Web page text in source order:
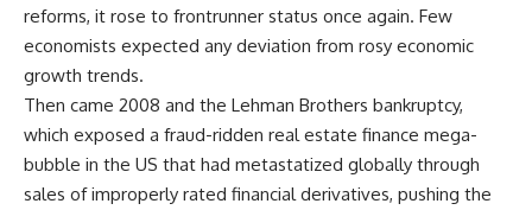
reforms, it rose to frontrunner status once again. Few
economists expected any deviation from rosy economic
growth trends.
Then came 2008 and the Lehman Brothers bankruptcy,
which exposed a fraud-ridden real estate finance mega-
bubble in the US that had metastatized globally through
sales of improperly rated financial derivatives, pushing the